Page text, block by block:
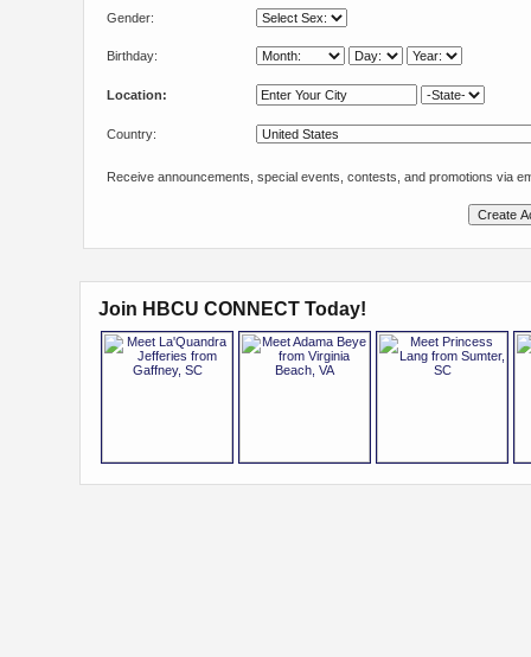
Gender:
Birthday:
Location:
Country:
Receive announcements, special events, contests, and promotions via
Join HBCU CONNECT Today!